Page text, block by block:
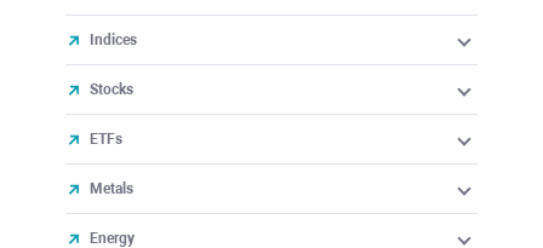
Indices
Stocks
ETFs
Metals
Energy